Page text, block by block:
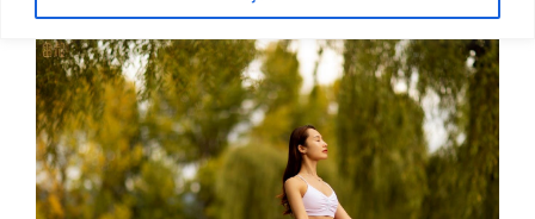
Directories
Events
Resources
Chiropractor
Mental Health